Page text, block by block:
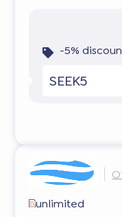
-5%
SEEK5
unlimited